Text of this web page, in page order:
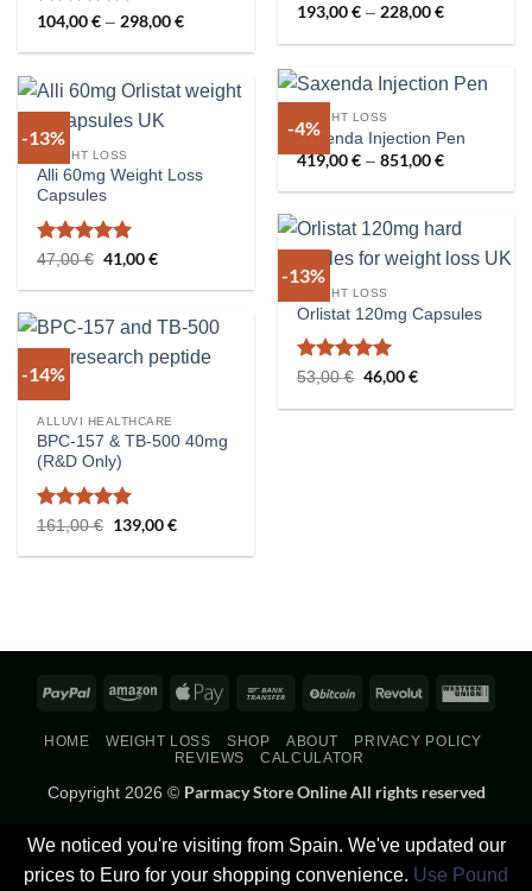
Rated4.8
104,00€ – 298,00€Price
104,00 €
298,00 €
Rated5
193,00€ – 228,00€Price
193,00 €
228,00 €
-4%WEIGHT LOSS
Saxenda Injection Pen
419,00€ – 851,00€Price
419,00 €
851,00 €
-13%
WEIGHT LOSS
Alli 60mg Weight Loss
Capsules
Rated5
47,00€ Original
was:
41,00€Current
is:
-13%
WEIGHT LOSS
Orlistat 120mg Capsules
Rated5
53,00€ Original
was:
46,00€Current
is:
-14%
ALLUVI HEALTHCARE
BPC-157 & TB-500 40mg
(R&D Only)
Rated5
161,00€ Original
was:
139,00€Current
is:
PayPal Amazon Apple
Bank
BitCoin Revolut
HOME WEIGHT LOSS SHOP ABOUT
PRIVACY POLICY
REVIEWS
CALCULATOR
Copyright 2026 © Parmacy Store Online All rights reserved
We noticed you're visiting from Spain. We've updated our
prices to Euro for your shopping convenience. Use Pound